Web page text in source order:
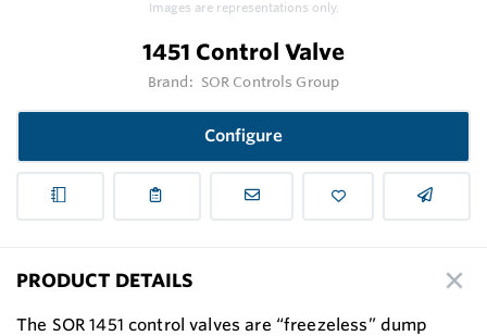
Images are representations only.
1451 Control Valve
Brand: SOR Controls Group
Configure
PRODUCT DETAILS
The SOR 1451 control valves are “freezeless” dump